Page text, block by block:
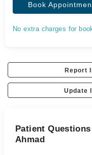
Book
No extra charges for
Report
Update
Patient
Ahmad